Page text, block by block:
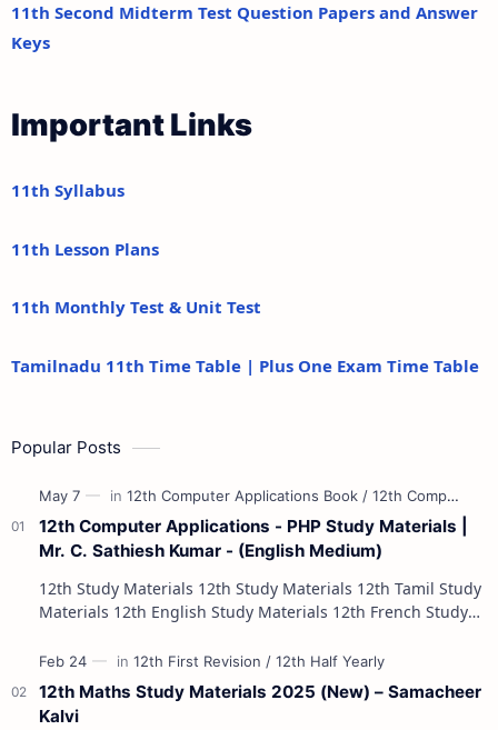
11th Second Midterm Test Question Papers and Answer
Keys
Important Links
11th Syllabus
11th Lesson Plans
11th Monthly Test & Unit Test
Tamilnadu 11th Time Table | Plus One Exam Time Table
Popular Posts
12th Computer Applications - PHP Study Materials |
Mr. C. Sathiesh Kumar - (English Medium)
12th Study Materials 12th Study Materials 12th Tamil Study
Materials 12th English Study Materials 12th French Study
12th Maths Study Materials 2025 (New) – Samacheer
Kalvi